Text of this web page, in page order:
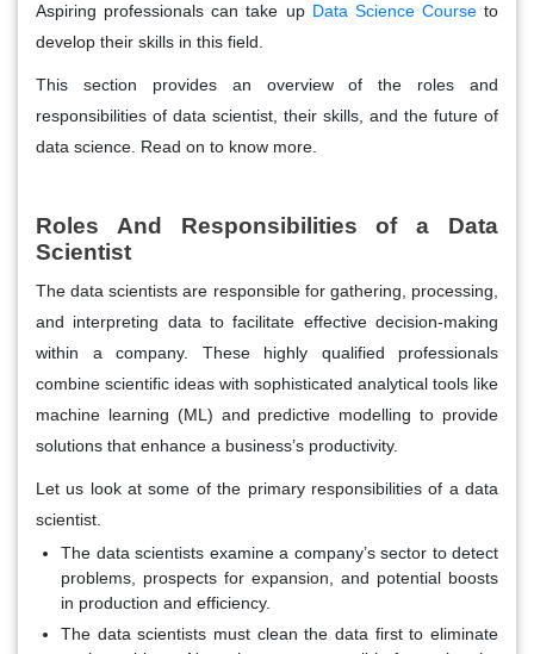
Aspiring professionals can take up Data Science Courseto
develop their skills in this field.
This section provides an overview of the roles and
responsibilities of data scientist, their skills, and the future of
data science. Read on to know more.
Roles And Responsibilities of a Data
Scientist
The data scientists are responsible for gathering, processing,
and interpreting data to facilitate effective decision-making
within a company. These highly qualified professionals
combine scientific ideas with sophisticated analytical tools like
machine learning (ML) and predictive modelling to provide
solutions that enhance a business’s productivity.
Let us look at some of the primary responsibilities of a data
scientist.
The data scientists examine a company’s sector to detect
problems, prospects for expansion, and potential boosts
in production and efficiency.
The data scientists must clean the data first to eliminate